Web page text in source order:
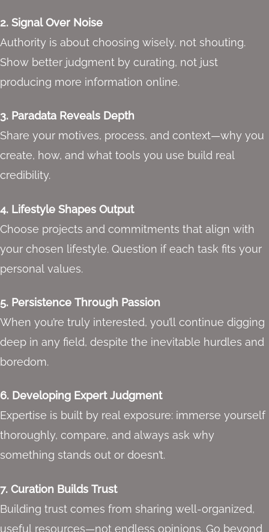
2. Signal Over Noise
Authority is about choosing wisely, not shouting.
Show better judgment by curating, not just
producing more information online.
3. Paradata Reveals Depth
Share your motives, process, and context—why you
create, how, and what tools you use build real
credibility.
4. Lifestyle Shapes Output
Choose projects and commitments that align with
your chosen lifestyle. Question if each task fits your
personal values.
5. Persistence Through Passion
When you’re truly interested, you’ll continue digging
deep in any field, despite the inevitable hurdles and
boredom.
6. Developing Expert Judgment
Expertise is built by real exposure: immerse yourself
thoroughly, compare, and always ask why
something stands out or doesn’t.
7. Curation Builds Trust
Building trust comes from sharing well-organized,
useful resources—not endless opinions. Go beyond